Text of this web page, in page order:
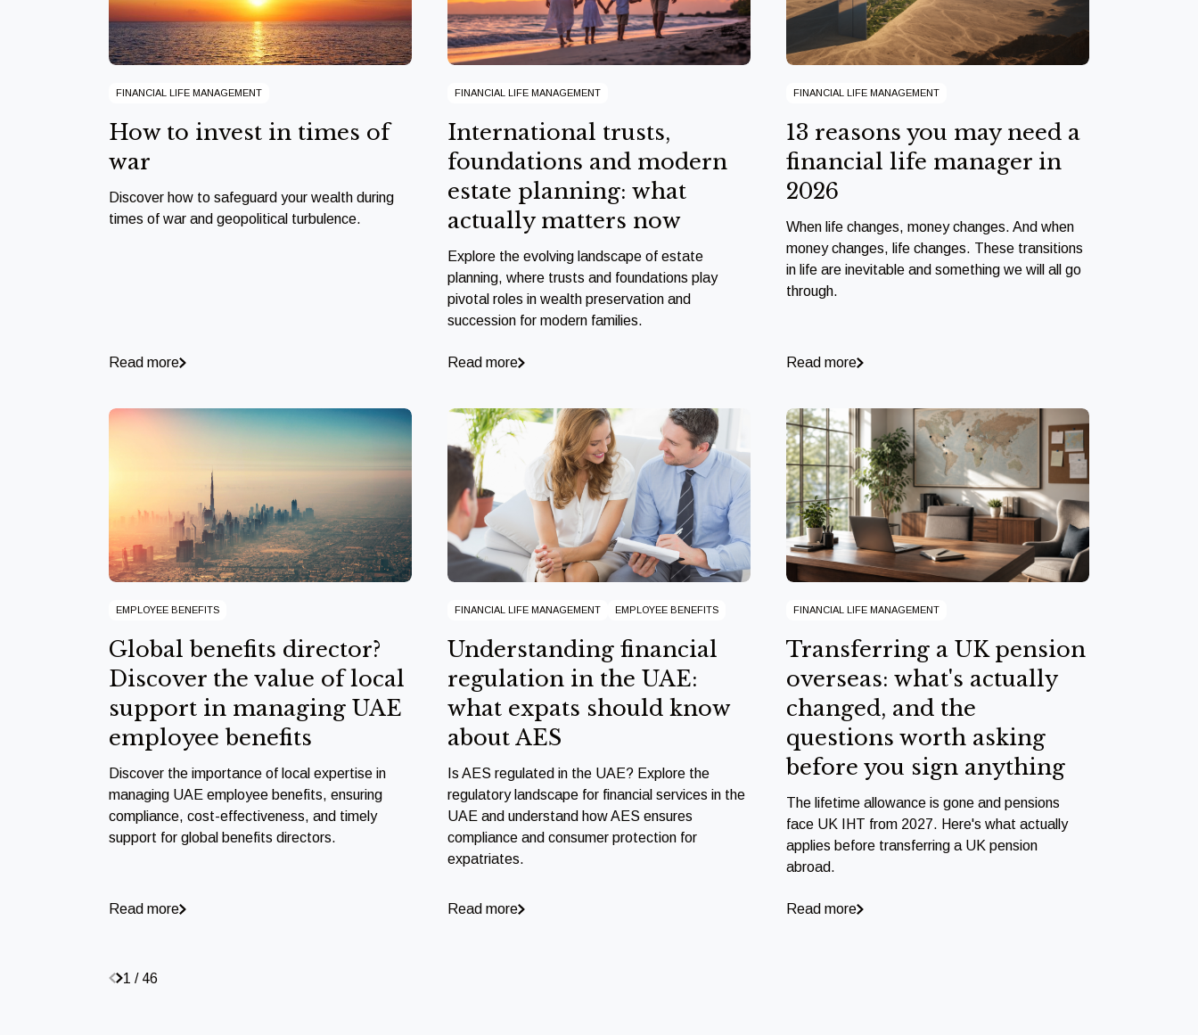
FINANCIAL LIFE MANAGEMENT
How to invest in times of
war
Discover how to safeguard your wealth during
times of war and geopolitical turbulence.
Read more
FINANCIAL LIFE MANAGEMENT
International trusts,
foundations and modern
estate planning: what
actually matters now
Explore the evolving landscape of estate
planning, where trusts and foundations play
pivotal roles in wealth preservation and
succession for modern families.
Read more
FINANCIAL LIFE MANAGEMENT
13 reasons you may need a
financial life manager in
2026
When life changes, money changes. And when
money changes, life changes. These transitions
in life are inevitable and something we will all go
through.
Read more
EMPLOYEE BENEFITS
Global benefits director?
Discover the value of local
support in managing UAE
employee benefits
Discover the importance of local expertise in
managing UAE employee benefits, ensuring
compliance, cost-effectiveness, and timely
support for global benefits directors.
Read more
FINANCIAL LIFE MANAGEMENT EMPLOYEE BENEFITS
Understanding financial
regulation in the UAE:
what expats should know
about AES
Is AES regulated in the UAE? Explore the
regulatory landscape for financial services in the
UAE and understand how AES ensures
compliance and consumer protection for
expatriates.
Read more
FINANCIAL LIFE MANAGEMENT
Transferring a UK pension
overseas: what's actually
changed, and the
questions worth asking
before you sign anything
The lifetime allowance is gone and pensions
face UK IHT from 2027. Here's what actually
applies before transferring a UK pension
abroad.
Read more
1 / 46